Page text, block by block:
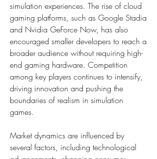
simulation experiences. The rise of cloud
gaming platforms, such as Google Stadia
and Nvidia GeForce Now, has also
encouraged smaller developers to reach a
broader audience without requiring high-
end gaming hardware. Competition
among key players continues to intensify,
driving innovation and pushing the
boundaries of realism in simulation
games.
Market dynamics are influenced by
several factors, including technological